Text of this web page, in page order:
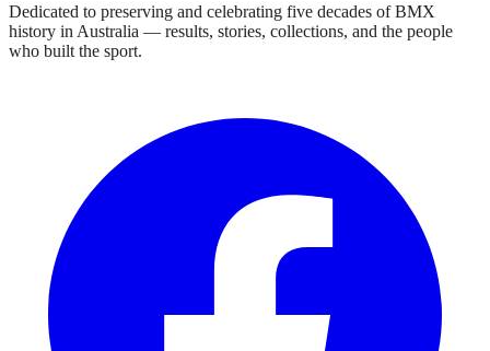
Dedicated to preserving and celebrating five decades of BMX
history in Australia — results, stories, collections, and the people
who built the sport.